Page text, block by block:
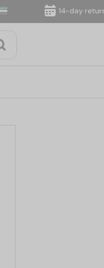
14-day return